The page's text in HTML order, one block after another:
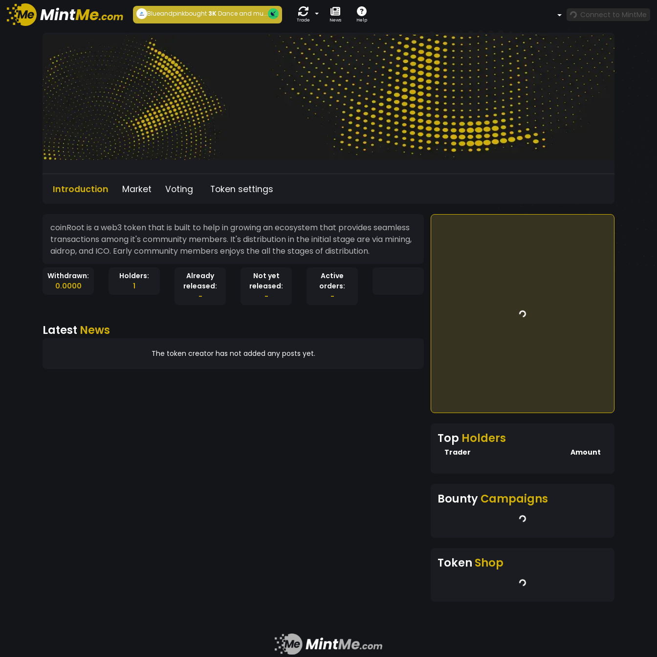
Blueandpinkbought 3KDance and mu...
Trade News Help
Connect to MintMe
Introduction Market Voting Token settings
coinRoot is a web3 token that is built to help in growing an ecosystem that provides seamless
transactions among it's community members. It's distribution in the initial stage are via mining,
aidrop, and ICO. Early community members enjoys the all the stages of distribution.
Withdrawn:
0.0000
Holders:
1
Already
released:
-
Not yet
released:
-
Active
orders:
-
Latest News
The token creator has not added any posts yet.
Top Holders
Trader Amount
BountyCampaigns
Token Shop